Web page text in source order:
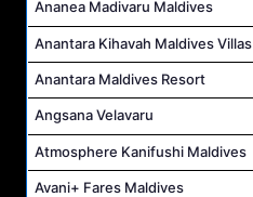
Ananea Madivaru Maldives
Anantara Kihavah Maldives Villas
Anantara Maldives Resort
Angsana Velavaru
Atmosphere Kanifushi Maldives
Avani+ Fares Maldives